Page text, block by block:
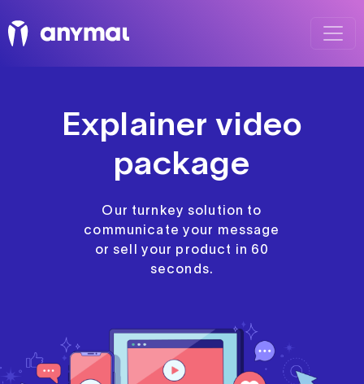
Explainer video
package
Our turnkey solution to
communicate your message
or sell your product in 60
seconds.